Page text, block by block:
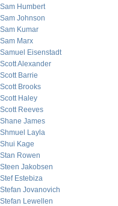
Sam Humbert
Sam Johnson
Sam Kumar
Sam Marx
Samuel Eisenstadt
Scott Alexander
Scott Barrie
Scott Brooks
Scott Haley
Scott Reeves
Shane James
Shmuel Layla
Shui Kage
Stan Rowen
Steen Jakobsen
Stef Estebiza
Stefan Jovanovich
Stefan Lewellen